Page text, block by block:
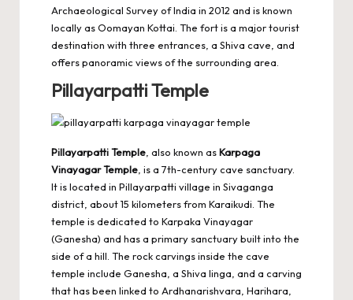
Archaeological Survey of India in 2012 and is known
locally as Oomayan Kottai. The fort is a major tourist
destination with three entrances, a Shiva cave, and
offers panoramic views of the surrounding area.
Pillayarpatti Temple
Pillayarpatti Temple , also known asKarpaga
Vinayagar Temple , is a 7th-century cave sanctuary.
It is located in Pillayarpatti village in Sivaganga
district, about 15 kilometers from Karaikudi. The
temple is dedicated to Karpaka Vinayagar
(Ganesha) and has a primary sanctuary built into the
side of a hill. The rock carvings inside the cave
temple include Ganesha, a Shiva linga, and a carving
that has been linked to Ardhanarishvara, Harihara,